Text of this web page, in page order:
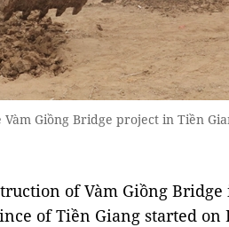
Giồng Bridge project in Tiền
of Vàm Giồng
of Tiền Giang started on